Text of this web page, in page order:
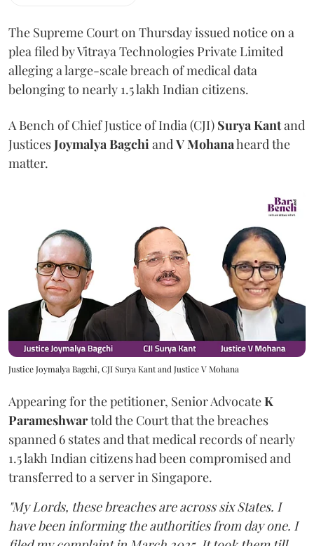
The Supreme Court on Thursday issued notice on a
plea filed by Vitraya Technologies Private Limited
alleging a large-scale breach of medical data
belonging to nearly 1.5 lakh Indian citizens.
A Bench of Chief Justice of India (CJI) Surya Kantand
JusticesJoymalya Bagchi and V Mohanaheard the
matter.
Justice Joymalya Bagchi, CJI Surya Kant and Justice V Mohana
Appearing for the petitioner, Senior AdvocateK
Parameshwartold the Court that the breaches
spanned 6 states and that medical records of nearly
1.5 lakh Indian citizens had been compromised and
transferred to a server in Singapore.
"My Lords, these breaches are across six States. I
have been informing the authorities from day one. I